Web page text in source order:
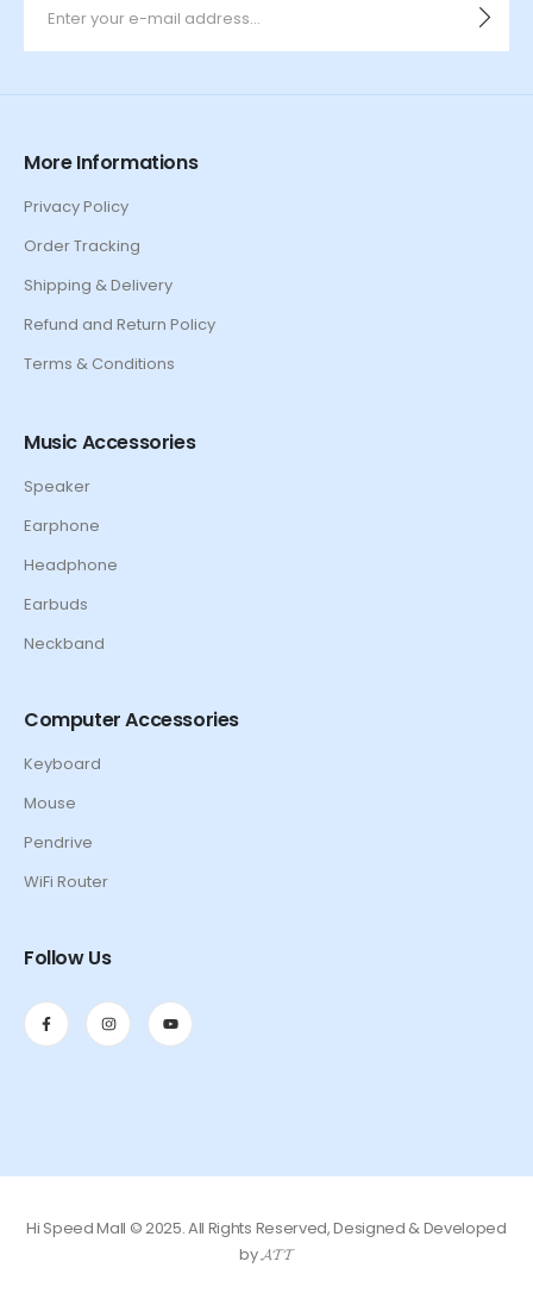
More Informations
Privacy Policy
Order Tracking
Shipping & Delivery
Refund and Return Policy
Terms & Conditions
Music Accessories
Speaker
Earphone
Headphone
Earbuds
Neckband
Computer Accessories
Keyboard
Mouse
Pendrive
WiFi Router
Follow Us
Hi Speed Mall © 2025. All Rights Reserved, Designed & Developed
by 𝓐𝓣𝓣